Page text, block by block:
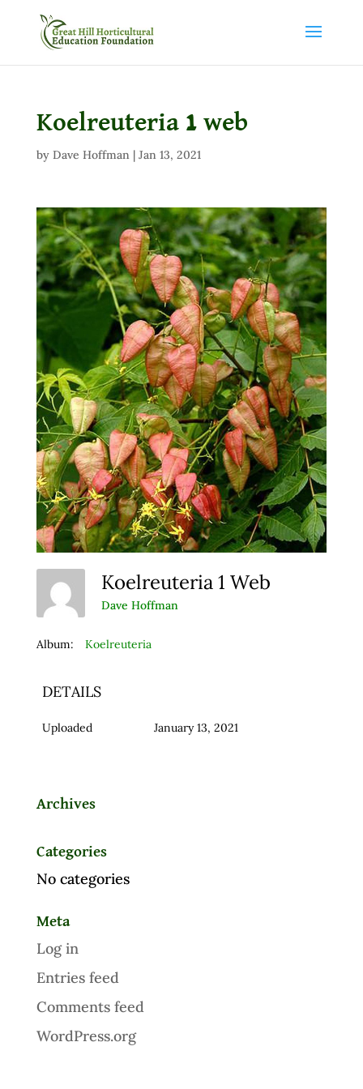
Koelreuteria 1 web
by Dave Hoffman| Jan 13, 2021
Koelreuteria 1 Web
Dave Hoffman
Album: Koelreuteria
DETAILS
Uploaded January 13, 2021
Archives
Categories
No categories
Meta
Log in
Entries feed
Comments feed
WordPress.org